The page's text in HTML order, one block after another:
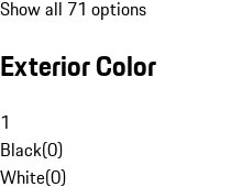
Show all 71 options
Exterior Color
1
Black(0)
White(0)